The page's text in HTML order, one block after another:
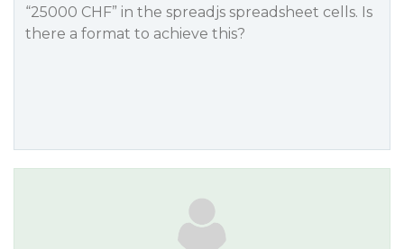
“25000 CHF” in the spreadjs spreadsheet cells. Is
there a format to achieve this?